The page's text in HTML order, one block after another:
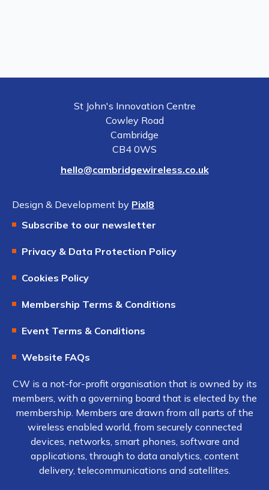
St John's Innovation Centre
Cowley Road
Cambridge
CB4 0WS
hello@cambridgewireless.co.uk
Design & Development by Pixl8
Subscribe to our newsletter
Privacy & Data Protection Policy
Cookies Policy
Membership Terms & Conditions
Event Terms & Conditions
Website FAQs
CW is a not-for-profit organisation that is owned by its
members, with a governing board that is elected by the
membership. Members are drawn from all parts of the
wireless enabled world, from securely connected
devices, networks, smart phones, software and
applications, through to data analytics, content
delivery, telecommunications and satellites.